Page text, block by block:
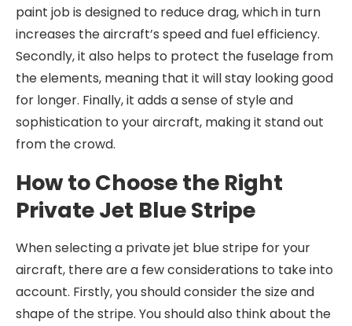
paint job is designed to reduce drag, which in turn
increases the aircraft’s speed and fuel efficiency.
Secondly, it also helps to protect the fuselage from
the elements, meaning that it will stay looking good
for longer. Finally, it adds a sense of style and
sophistication to your aircraft, making it stand out
from the crowd.
How to Choose the Right
Private Jet Blue Stripe
When selecting a private jet blue stripe for your
aircraft, there are a few considerations to take into
account. Firstly, you should consider the size and
shape of the stripe. You should also think about the